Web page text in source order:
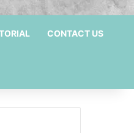
CONTACT US